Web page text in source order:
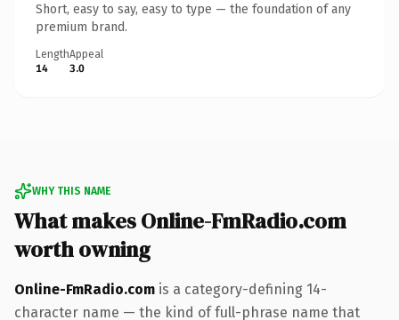
Short, easy to say, easy to type — the foundation of any
premium brand.
Length
14
Appeal
3.0
WHY THIS NAME
What makes Online-FmRadio.com
worth owning
Online-FmRadio.com is a category-defining 14-
character name — the kind of full-phrase name that